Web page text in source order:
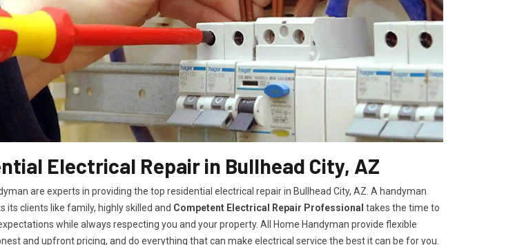
Electrical Repair in Bullhead City, AZ
are experts in providing the top residential electrical repair in Bullhead City, AZ. A handyman
its clients like family, highly skilled and Competent Electrical Repair Professional takes the time to
while always respecting you and your property. All Home Handyman provide flexible
and upfront pricing, and do everything that can make electrical service the best it can be for you.